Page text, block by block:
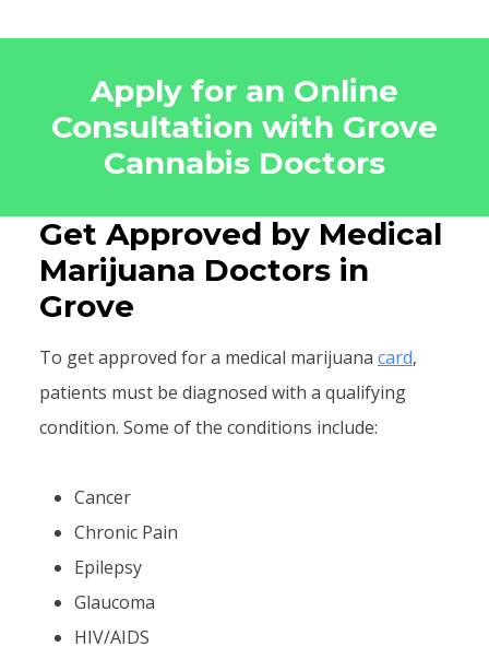
Apply for an Online
Consultation with Grove
Cannabis Doctors
Get Approved by Medical
Marijuana Doctors in
Grove
To get approved for a medical marijuana card,
patients must be diagnosed with a qualifying
condition. Some of the conditions include:
Cancer
Chronic Pain
Epilepsy
Glaucoma
HIV/AIDS